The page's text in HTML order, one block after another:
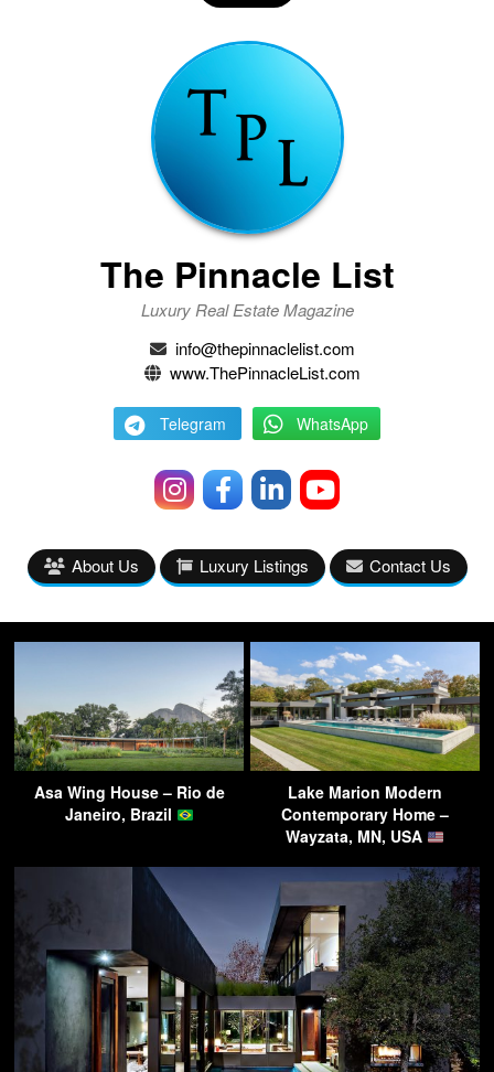
The Pinnacle List
Luxury Real Estate Magazine
info@thepinnaclelist.com
www.ThePinnacleList.com
Telegram WhatsApp
About Us Luxury Listings Contact Us
Asa Wing House – Rio de
Janeiro, Brazil
Lake Marion Modern
Contemporary Home –
Wayzata, MN, USA